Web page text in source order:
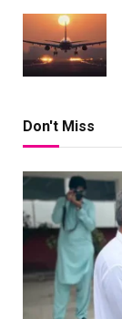
Don't Miss